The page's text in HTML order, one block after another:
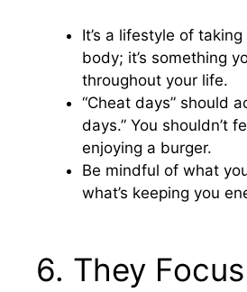
It’s a lifestyle of
body; it’s something
throughout your life.
“Cheat days” should
days.” You shouldn’t
enjoying a burger.
Be mindful of what
what’s keeping you
6. They